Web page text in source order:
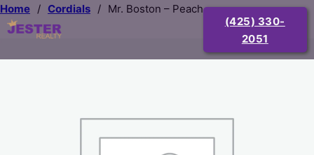
(425) 330-
2051
Home / Cordials / Mr. Boston – Peach